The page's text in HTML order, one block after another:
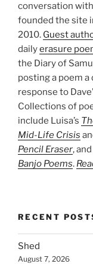
conversation
founded the site
2010. Guest
dailyerasure
the Diary of
posting a poem
response to
Collections of
include Luisa’s
Mid-Life Crisis
Pencil Eraser, and
Banjo Poems.
RECENT
Shed
August 7, 2026